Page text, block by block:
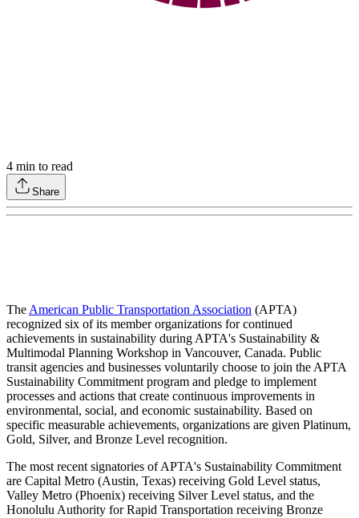
4 min to read
Share
TheAmerican Public Transportation Association (APTA)
recognized six of its member organizations for continued
achievements in sustainability during APTA's Sustainability &
Multimodal Planning Workshop in Vancouver, Canada. Public
transit agencies and businesses voluntarily choose to join the APTA
Sustainability Commitment program and pledge to implement
processes and actions that create continuous improvements in
environmental, social, and economic sustainability. Based on
specific measurable achievements, organizations are given Platinum,
Gold, Silver, and Bronze Level recognition.
The most recent signatories of APTA's Sustainability Commitment
are Capital Metro (Austin, Texas) receiving Gold Level status,
Valley Metro (Phoenix) receiving Silver Level status, and the
Honolulu Authority for Rapid Transportation receiving Bronze